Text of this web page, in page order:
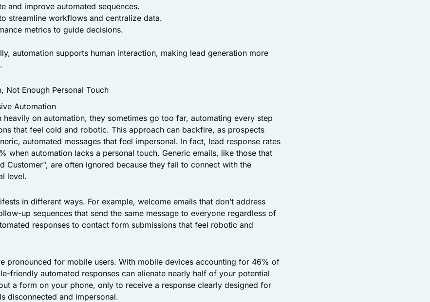
and improve automated sequences.
streamline workflows and centralize data.
metrics to guide decisions.
automation supports human interaction, making lead generation more
Not Enough Personal Touch
Automation
heavily on automation, they sometimes go too far, automating every step
that feel cold and robotic. This approach can backfire, as prospects
automated messages that feel impersonal. In fact, lead response rates
when automation lacks a personal touch. Generic emails, like those that
Customer", are often ignored because they fail to connect with the
level.
in different ways. For example, welcome emails that don’t address
up sequences that send the same message to everyone regardless of
responses to contact form submissions that feel robotic and
pronounced for mobile users. With mobile devices accounting for 46% of
friendly automated responses can alienate nearly half of your potential
a form on your phone, only to receive a response clearly designed for
disconnected and impersonal.